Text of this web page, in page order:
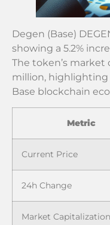
Degen (Base)
showing a 5.2%
The token’s market
million,
Base blockchain
Metric
Current Price
24h Change
Market Capitalization